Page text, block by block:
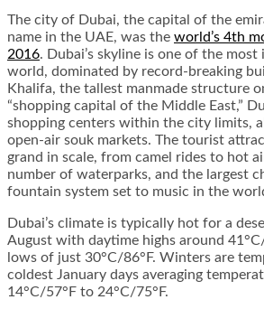
The city of Dubai, the capital of the
name in the UAE, was the world’s 4th
2016. Dubai’s skyline is one of the
world, dominated by record-breaking
Khalifa, the tallest manmade structure
“shopping capital of the Middle East,”
shopping centers within the city limits,
open-air souk markets. The tourist
grand in scale, from camel rides to hot
number of waterparks, and the largest
fountain system set to music in the
Dubai’s climate is typically hot for a
August with daytime highs around
lows of just 30°C/86°F. Winters are
coldest January days averaging
14°C/57°F to 24°C/75°F.